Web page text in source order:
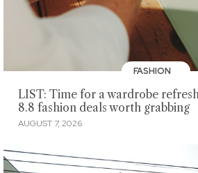
FASHION
LIST: Time for a wardrobe
8.8 fashion deals worth grabbing
AUGUST 7, 2026